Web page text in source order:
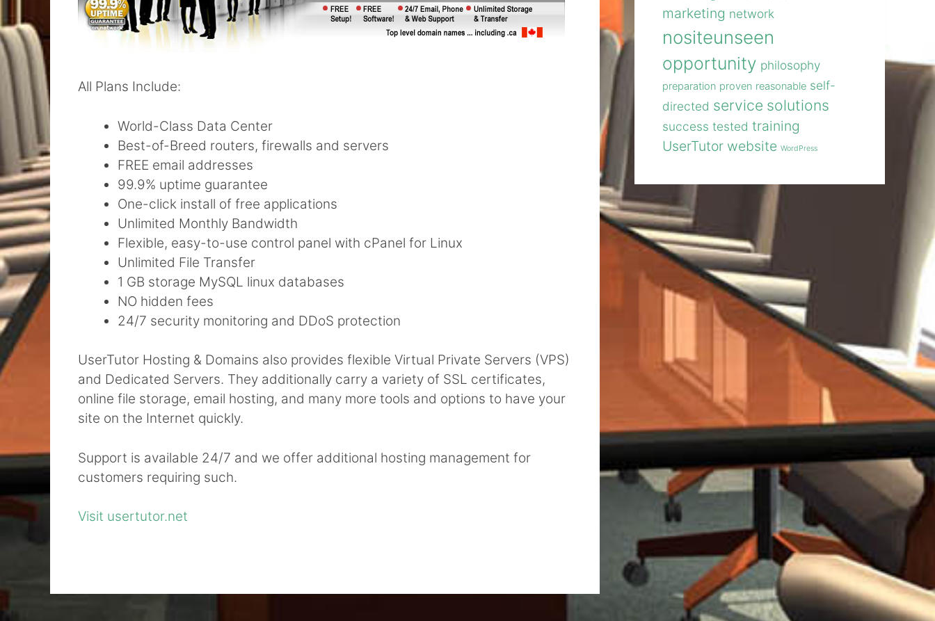
All Plans Include:
World-Class Data Center
Best-of-Breed routers, firewalls and servers
FREE email addresses
99.9% uptime guarantee
One-click install of free applications
Unlimited Monthly Bandwidth
Flexible, easy-to-use control panel with cPanel for Linux
Unlimited File Transfer
1 GB storage MySQL linux databases
NO hidden fees
24/7 security monitoring and DDoS protection
UserTutor Hosting & Domains also provides flexible Virtual Private Servers (VPS)
and Dedicated Servers. They additionally carry a variety of SSL certificates,
online file storage, email hosting, and many more tools and options to have your
site on the Internet quickly.
Support is available 24/7 and we offer additional hosting management for
customers requiring such.
Visit usertutor.net
marketing network
nositeunseen
opportunity philosophy
preparation proven reasonable self-
directed service solutions
success tested training
UserTutor website WordPress